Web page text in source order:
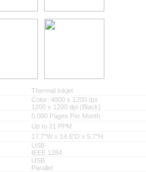
Thermal Inkjet
Color: 4800 x 1200 dpi
1200 x 1200 dpi (Black)
5,000 Pages Per Month
Up to 21 PPM
17.7"W x 14.6"D x 5.7"H
USB
IEEE 1284
USB
Parallel